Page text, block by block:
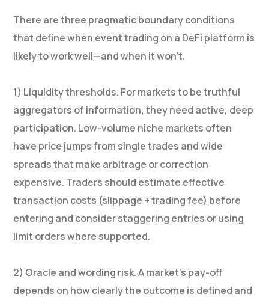
There are three pragmatic boundary conditions
that define when event trading on a DeFi platform is
likely to work well—and when it won’t.
1) Liquidity thresholds. For markets to be truthful
aggregators of information, they need active, deep
participation. Low-volume niche markets often
have price jumps from single trades and wide
spreads that make arbitrage or correction
expensive. Traders should estimate effective
transaction costs (slippage + trading fee) before
entering and consider staggering entries or using
limit orders where supported.
2) Oracle and wording risk. A market’s pay-off
depends on how clearly the outcome is defined and